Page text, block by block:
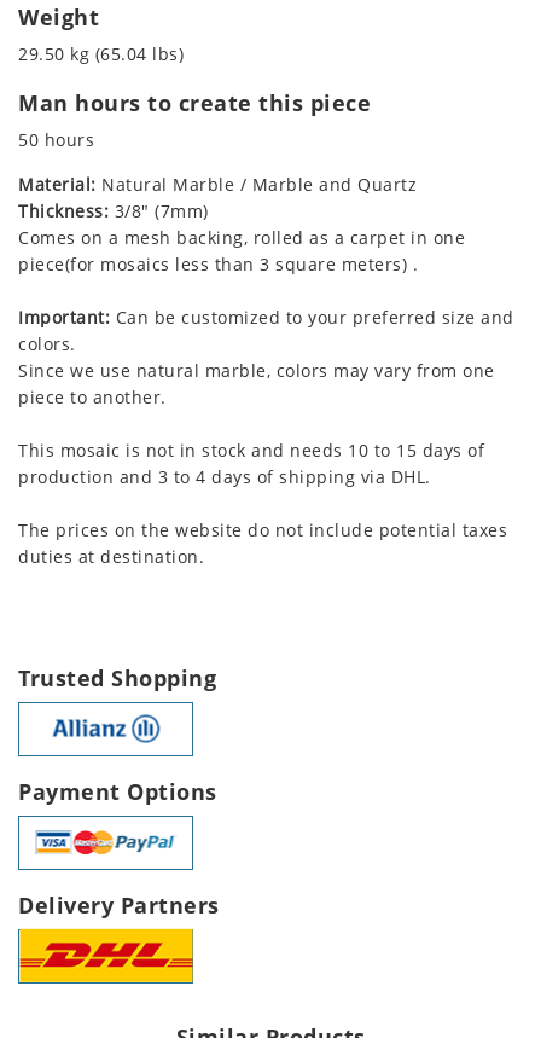
Weight
29.50 kg (65.04 lbs)
Man hours to create this piece
50 hours
Material: Natural Marble / Marble and Quartz
Thickness: 3/8" (7mm)
Comes on a mesh backing, rolled as a carpet in one
piece(for mosaics less than 3 square meters) .
Important: Can be customized to your preferred size and
colors.
Since we use natural marble, colors may vary from one
piece to another.
This mosaic is not in stock and needs 10 to 15 days of
production and 3 to 4 days of shipping via DHL.
The prices on the website do not include potential taxes
duties at destination.
Trusted Shopping
Payment Options
Delivery Partners